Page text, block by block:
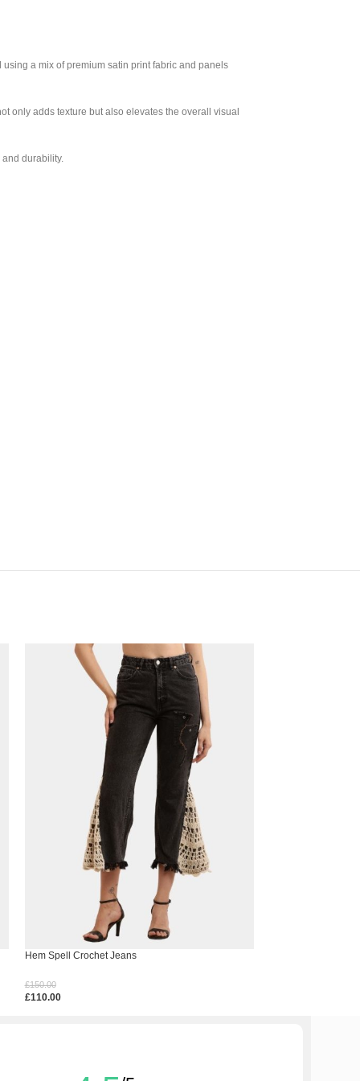
a mix of premium satin print fabric and panels
only adds texture but also elevates the overall visual
durability.
Hem Spell Crochet Jeans
£150.00
£110.00